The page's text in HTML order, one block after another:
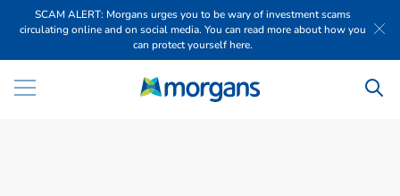
SCAM ALERT: Morgans urges you to be wary of investment scams
circulating online and on social media. You can read more about how you
can protect yourself here.